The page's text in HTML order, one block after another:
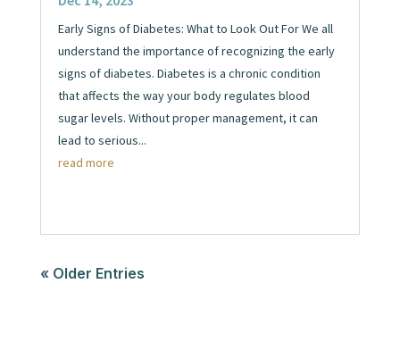
Early Signs of Diabetes: What to Look Out For We all
understand the importance of recognizing the early
signs of diabetes. Diabetes is a chronic condition
that affects the way your body regulates blood
sugar levels. Without proper management, it can
lead to serious...
read more
« Older Entries